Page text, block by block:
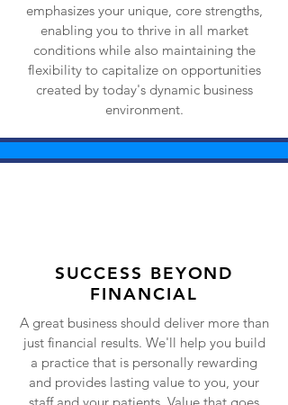
emphasizes your unique, core strengths,
enabling you to thrive in all market
conditions while also maintaining the
flexibility to capitalize on opportunities
created by today's dynamic business
environment.
SUCCESS BEYOND
FINANCIAL
A great business should deliver more than
just financial results. We'll help you build
a practice that is personally rewarding
and provides lasting value to you, your